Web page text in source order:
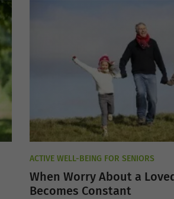
ACTIVE WELL-BEING FOR SENIORS
When Worry About a
Becomes Constant